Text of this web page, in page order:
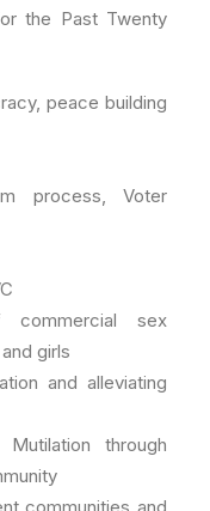
the Past Twenty
peace building
process, Voter
commercial sex
girls
and alleviating
through